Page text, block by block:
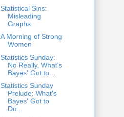
Statistical Sins:
Misleading
Graphs
A Morning of Strong
Women
Statistics Sunday:
No Really, What's
Bayes' Got to...
Statistics Sunday
Prelude: What's
Bayes' Got to
Do...